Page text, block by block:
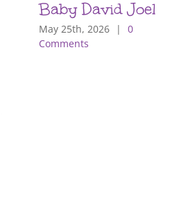
Baby David Joel
May 25th, 2026 |
0
Comments